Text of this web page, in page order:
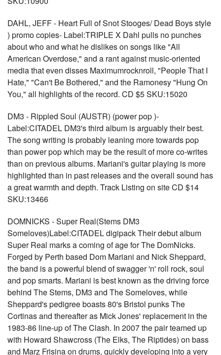
DAHL, JEFF - Heart Full of Snot Stooges/ Dead Boys style
) promo copies- Label:TRIPLE X Dahl pulls no punches
about who and what he dislikes on songs like "All
American Overdose," and a rant against music-oriented
media that even disses Maximumrocknroll, "People That I
Hate," "Can't Be Bothered," and the Ramonesy "Hung On
You," all highlights of the record. CD $5 SKU:15020
DM3 - Rippled Soul (AUSTR) (power pop )-
Label:CITADEL DM3's third album is arguably their best.
The song writing is probably leaning more towards pop
than power pop which may be the result of more co-writes
than on previous albums. Mariani's guitar playing is more
highlighted than in past releases and the overall sound has
a great warmth and depth. Track Listing on site CD $14
SKU:13466
DOMNICKS - Super Real(Stems DM3
Someloves)Label:CITADEL digipack Their debut album
Super Real marks a coming of age for The DomNicks.
Forged by Perth based Dom Mariani and Nick Sheppard,
the band is a powerful blend of swagger 'n' roll rock, soul
and pop smarts. Mariani is best known as the driving force
behind The Stems, DM3 and The Someloves, while
Sheppard's pedigree boasts 80's Bristol punks The
Cortinas and thereafter as Mick Jones' replacement in the
1983-86 line-up of The Clash. In 2007 the pair teamed up
with Howard Shawcross (The Elks, The Riptides) on bass
and Marz Frisina on drums, quickly developing into a very